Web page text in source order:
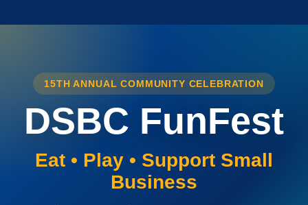
15TH ANNUAL COMMUNITY CELEBRATION
DSBC FunFest
Eat • Play • Support Small
Business